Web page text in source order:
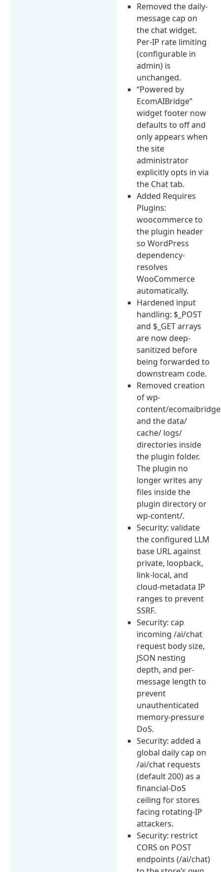
Removed the daily-
message cap on
the chat widget.
Per-IP rate limiting
(configurable in
admin) is
unchanged.
“Powered by
EcomAIBridge”
widget footer now
defaults to off and
only appears when
the site
administrator
explicitly opts in via
the Chat tab.
Added Requires
Plugins:
woocommerce to
the plugin header
so WordPress
dependency-
resolves
WooCommerce
automatically.
Hardened input
handling: $_POST
and $_GET arrays
are now deep-
sanitized before
being forwarded to
downstream code.
Removed creation
of wp-
content/
and the data/
cache/ logs/
directories inside
the plugin folder.
The plugin no
longer writes any
files inside the
plugin directory or
wp-content/.
Security: validate
the configured LLM
base URL against
private, loopback,
link-local, and
cloud-metadata IP
ranges to prevent
SSRF.
Security: cap
incoming /ai/chat
request body size,
JSON nesting
depth, and per-
message length to
prevent
unauthenticated
memory-pressure
DoS.
Security: added a
global daily cap on
/ai/chat requests
(default 200) as a
financial-DoS
ceiling for stores
facing rotating-IP
attackers.
Security: restrict
CORS on POST
endpoints (/ai/chat)